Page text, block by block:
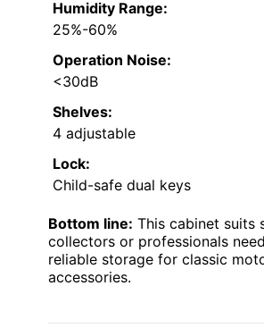
Humidity Range:
25%-60%
Operation Noise:
<30dB
Shelves:
4 adjustable
Lock:
Child-safe dual keys
Bottom line: This cabinet suits
collectors or professionals
reliable storage for classic
accessories.